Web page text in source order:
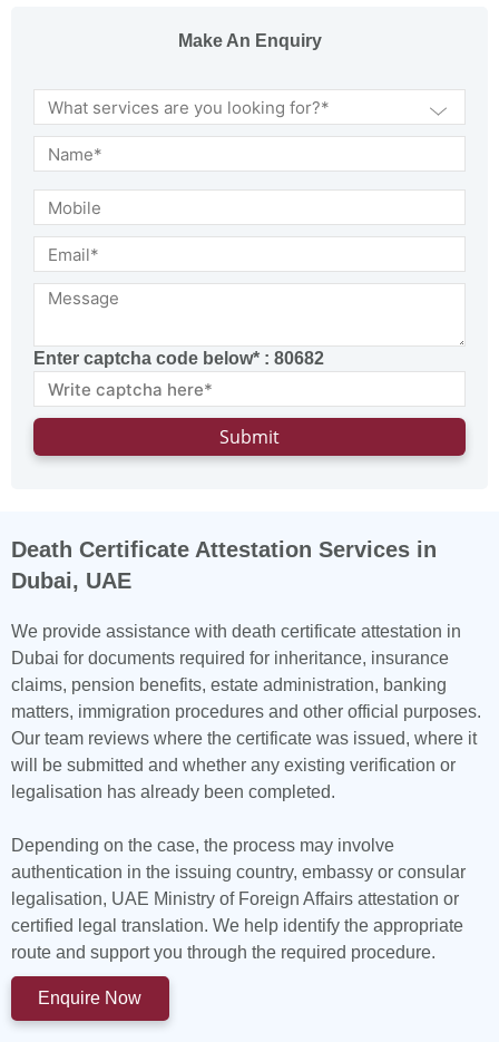
Make An Enquiry
Enter captcha code below* : 80682
Death Certificate Attestation Services in
Dubai, UAE
We provide assistance with death certificate attestation in
Dubai for documents required for inheritance, insurance
claims, pension benefits, estate administration, banking
matters, immigration procedures and other official purposes.
Our team reviews where the certificate was issued, where it
will be submitted and whether any existing verification or
legalisation has already been completed.
Depending on the case, the process may involve
authentication in the issuing country, embassy or consular
legalisation, UAE Ministry of Foreign Affairs attestation or
certified legal translation. We help identify the appropriate
route and support you through the required procedure.
Enquire Now